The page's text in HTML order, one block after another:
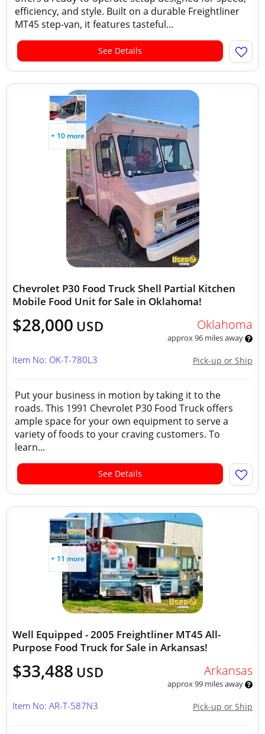
efficiency, and style. Built on a durable Freightliner
MT45 step-van, it features tasteful...
See Details
+ 10 more
Chevrolet P30 Food Truck Shell Partial Kitchen
Mobile Food Unit for Sale in Oklahoma!
$28,000 USD Oklahoma
approx 96 miles away
Pick-up or Ship
Item No: OK-T-780L3
Put your business in motion by taking it to the
roads. This 1991 Chevrolet P30 Food Truck offers
ample space for your own equipment to serve a
variety of foods to your craving customers. To
learn...
See Details
+ 11 more
Well Equipped - 2005 Freightliner MT45 All-
Purpose Food Truck for Sale in Arkansas!
$33,488 USD Arkansas
approx 99 miles away
Pick-up or Ship
Item No: AR-T-587N3